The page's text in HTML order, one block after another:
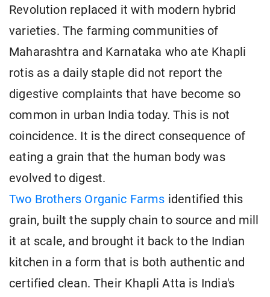
Revolution replaced it with modern hybrid
varieties. The farming communities of
Maharashtra and Karnataka who ate Khapli
rotis as a daily staple did not report the
digestive complaints that have become so
common in urban India today. This is not
coincidence. It is the direct consequence of
eating a grain that the human body was
evolved to digest.
Two Brothers Organic Farms identified this
grain, built the supply chain to source and mill
it at scale, and brought it back to the Indian
kitchen in a form that is both authentic and
certified clean. Their Khapli Atta is India's